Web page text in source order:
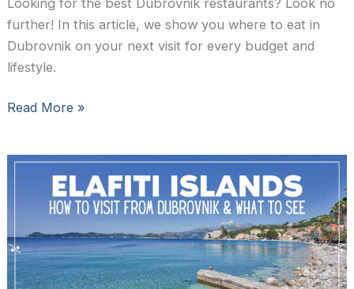
further! In this article, we show you where to eat in
Dubrovnik on your next visit for every budget and
lifestyle.
Dubrovnik
Dubrovnik
Read More »